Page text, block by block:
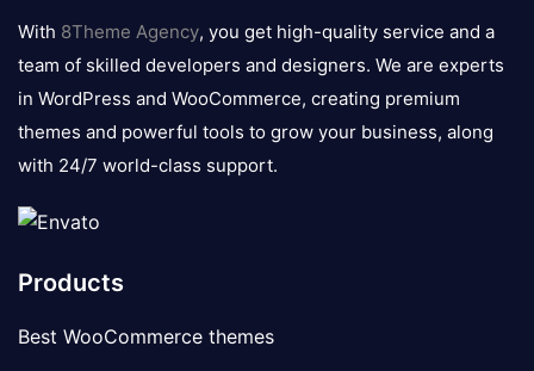
logo
With 8Theme Agency, you get high-quality service and a
team of skilled developers and designers. We are experts
in WordPress and WooCommerce, creating premium
themes and powerful tools to grow your business, along
with 24/7 world-class support.
Products
Best WooCommerce themes